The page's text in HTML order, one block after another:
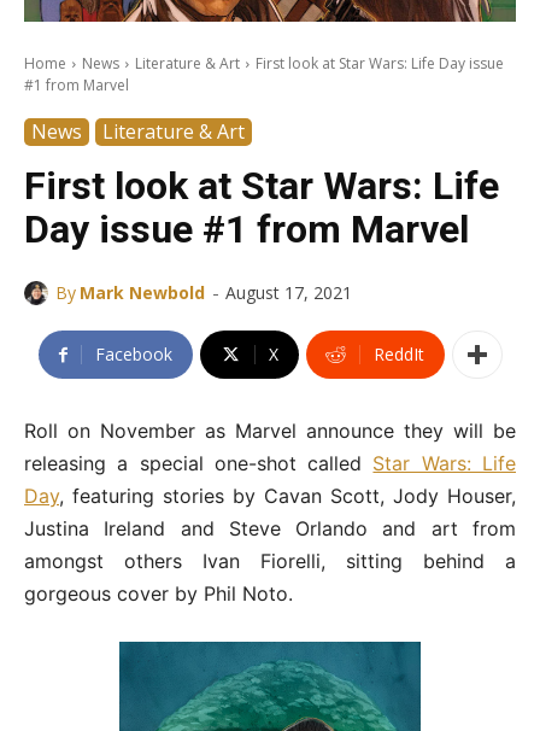
Home News Literature & Art
First look at Star Wars: Life Day issue
#1 from Marvel
News Literature & Art
First look at Star Wars: Life
Day issue #1 from Marvel
By Mark Newbold - August 17, 2021
Facebook X ReddIt
Roll on November as Marvel announce they will be
releasing a special one-shot called Star Wars: Life
Day, featuring stories by Cavan Scott, Jody Houser,
Justina Ireland and Steve Orlando and art from
amongst others Ivan Fiorelli, sitting behind a
gorgeous cover by Phil Noto.